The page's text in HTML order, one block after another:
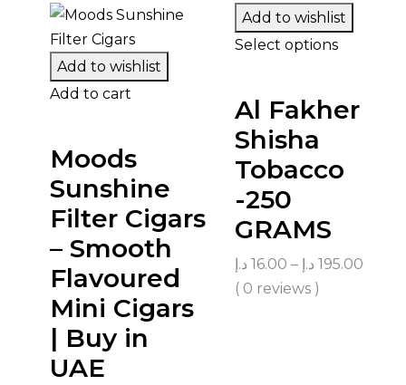
Add to wishlist
Add to cart
Moods
Sunshine
Filter Cigars
– Smooth
Flavoured
Mini Cigars
| Buy in
UAE
Add to wishlist
Select options
Al Fakher
Shisha
Tobacco
-250
GRAMS
16.00 د.إ – 195.00 د.إ
( 0 reviews )